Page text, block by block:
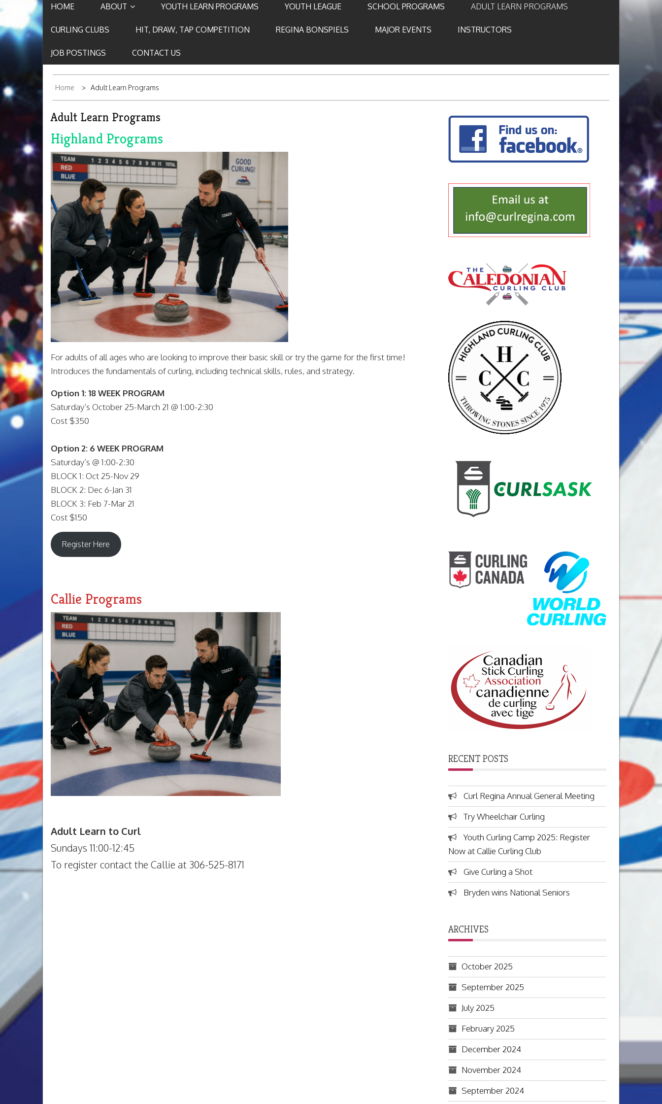
HOME ABOUT YOUTH LEARN PROGRAMS YOUTH LEAGUE SCHOOL PROGRAMS ADULT LEARN PROGRAMS
CURLING CLUBS HIT, DRAW, TAP COMPETITION REGINA BONSPIELS MAJOR EVENTS INSTRUCTORS
JOB POSTINGS CONTACT US
Home Adult Learn Programs
Adult Learn Programs
Highland Programs
For adults of all ages who are looking to improve their basic skill or try the game for the first time!
Introduces the fundamentals of curling, including technical skills, rules, and strategy.
Option 1: 18 WEEK PROGRAM
Saturday’s October 25-March 21 @ 1:00-2:30
Cost $350
Option 2: 6 WEEK PROGRAM
Saturday’s @ 1:00-2:30
BLOCK 1: Oct 25-Nov 29
BLOCK 2: Dec 6-Jan 31
BLOCK 3: Feb 7-Mar 21
Cost $150
Register Here
Callie Programs
Adult Learn to Curl
Sundays 11:00-12:45
To register contact the Callie at 306-525-8171
RECENT POSTS
Curl Regina Annual General Meeting
Try Wheelchair Curling
Youth Curling Camp 2025: Register
Now at Callie Curling Club
Give Curling a Shot
Bryden wins National Seniors
ARCHIVES
October 2025
September 2025
July 2025
February 2025
December 2024
November 2024
September 2024